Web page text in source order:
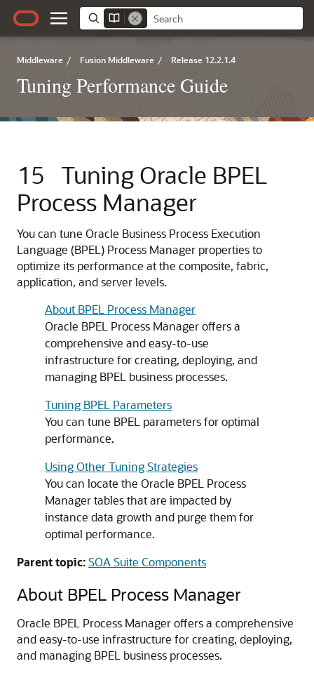
Middleware / Fusion Middleware / Release 12.2.1.4
Tuning Performance Guide
15
Tuning Oracle BPEL
Process Manager
You can tune Oracle Business Process Execution
Language (BPEL) Process Manager properties to
optimize its performance at the composite, fabric,
application, and server levels.
About BPEL Process Manager
Oracle BPEL Process Manager offers a
comprehensive and easy-to-use
infrastructure for creating, deploying, and
managing BPEL business processes.
Tuning BPEL Parameters
You can tune BPEL parameters for optimal
performance.
Using Other Tuning Strategies
You can locate the Oracle BPEL Process
Manager tables that are impacted by
instance data growth and purge them for
optimal performance.
Parent topic:SOA Suite Components
About BPEL Process Manager
Oracle BPEL Process Manager offers a comprehensive
and easy-to-use infrastructure for creating, deploying,
and managing BPEL business processes.